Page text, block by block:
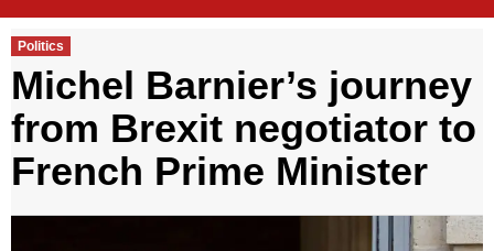
Politics
Michel Barnier’s journey
from Brexit negotiator to
French Prime Minister